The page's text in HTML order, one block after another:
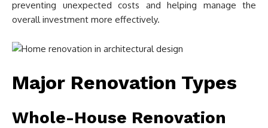
preventing unexpected costs and helping manage the
overall investment more effectively.
Major Renovation Types
Whole-House Renovation